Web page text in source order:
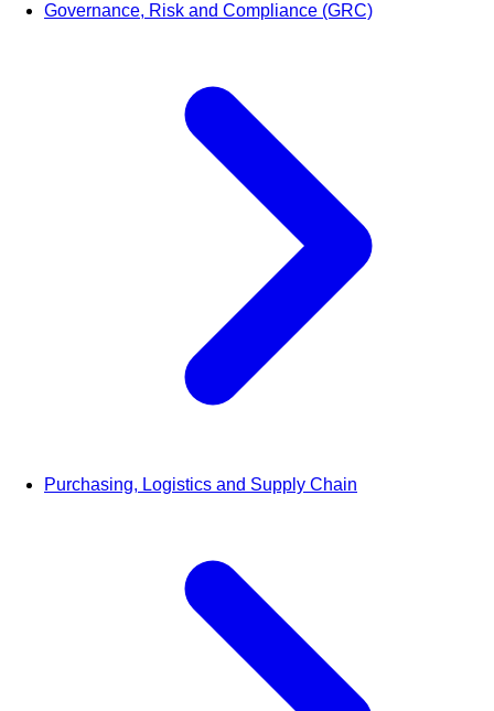
Governance, Risk and Compliance (GRC)
Purchasing, Logistics and Supply Chain